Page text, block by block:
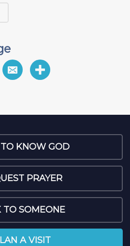
KNOW GOD
PRAYER
TO SOMEONE
A VISIT